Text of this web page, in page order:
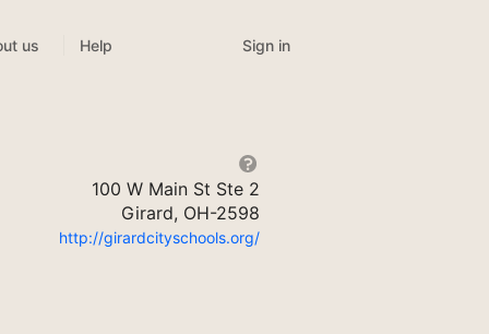
us Help Sign in
100 W Main St Ste 2
Girard, OH-2598
http://girardcityschools.org/